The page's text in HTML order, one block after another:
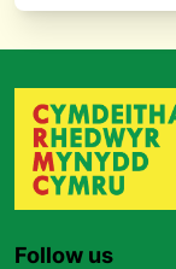
Follow us